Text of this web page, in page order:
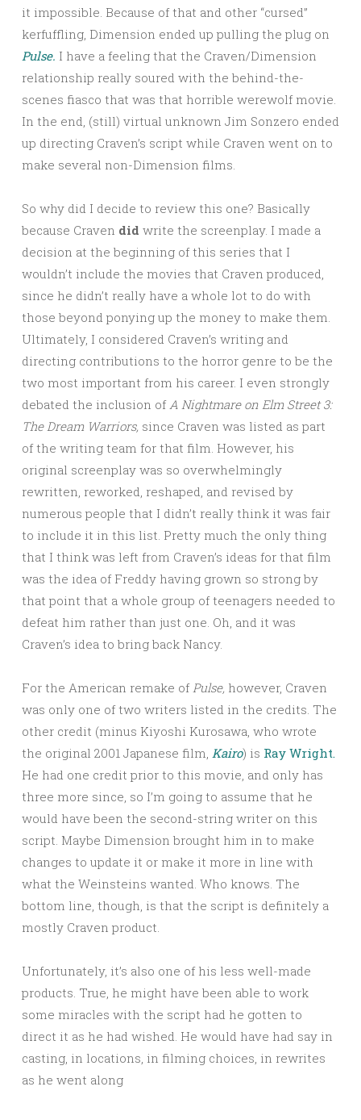
it impossible. Because of that and other “cursed”
kerfuffling, Dimension ended up pulling the plug on
Pulse. I have a feeling that the Craven/Dimension
relationship really soured with the behind-the-
scenes fiasco that was that horrible werewolf movie.
In the end, (still) virtual unknown Jim Sonzero ended
up directing Craven’s script while Craven went on to
make several non-Dimension films.
So why did I decide to review this one? Basically
because Craven did write the screenplay. I made a
decision at the beginning of this series that I
wouldn’t include the movies that Craven produced,
since he didn’t really have a whole lot to do with
those beyond ponying up the money to make them.
Ultimately, I considered Craven’s writing and
directing contributions to the horror genre to be the
two most important from his career. I even strongly
debated the inclusion ofA Nightmare on Elm Street 3:
The Dream Warriors, since Craven was listed as part
of the writing team for that film. However, his
original screenplay was so overwhelmingly
rewritten, reworked, reshaped, and revised by
numerous people that I didn’t really think it was fair
to include it in this list. Pretty much the only thing
that I think was left from Craven’s ideas for that film
was the idea of Freddy having grown so strong by
that point that a whole group of teenagers needed to
defeat him rather than just one. Oh, and it was
Craven’s idea to bring back Nancy.
For the American remake ofPulse, however, Craven
was only one of two writers listed in the credits. The
other credit (minus Kiyoshi Kurosawa, who wrote
the original 2001 Japanese film, Kairo) is Ray Wright.
He had one credit prior to this movie, and only has
three more since, so I’m going to assume that he
would have been the second-string writer on this
script. Maybe Dimension brought him in to make
changes to update it or make it more in line with
what the Weinsteins wanted. Who knows. The
bottom line, though, is that the script is definitely a
mostly Craven product.
Unfortunately, it’s also one of his less well-made
products. True, he might have been able to work
some miracles with the script had he gotten to
direct it as he had wished. He would have had say in
casting, in locations, in filming choices, in rewrites
as he went along